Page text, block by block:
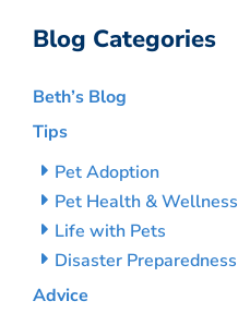
Blog Categories
Beth’s Blog
Tips
Pet Adoption
Pet Health & Wellness
Life with Pets
Disaster Preparedness
Advice